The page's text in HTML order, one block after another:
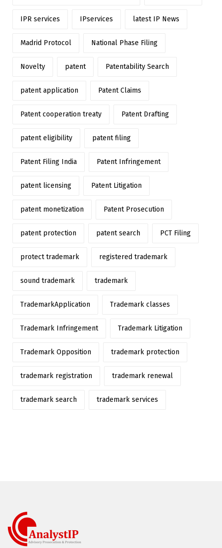
IPR services IPservices latest IP News
Madrid Protocol National Phase Filing
Novelty patent Patentability Search
patent application Patent Claims
Patent cooperation treaty Patent Drafting
patent eligibility patent filing
Patent Filing India Patent Infringement
patent licensing Patent Litigation
patent monetization Patent Prosecution
patent protection patent search PCT Filing
protect trademark registered trademark
sound trademark trademark
TrademarkApplication Trademark classes
Trademark Infringement Trademark Litigation
Trademark Opposition trademark protection
trademark registration trademark renewal
trademark search trademark services